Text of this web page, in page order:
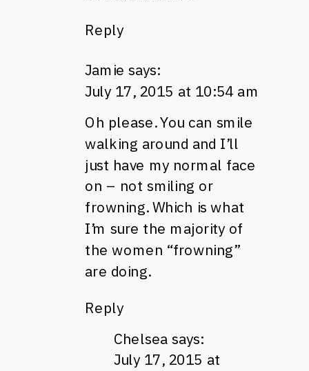
Reply
Jamie says:
July 17, 2015 at 10:54 am
Oh please. You can smile
walking around and I’ll
just have my normal face
on – not smiling or
frowning. Which is what
I’m sure the majority of
the women “frowning”
are doing.
Reply
Chelsea says:
July 17, 2015 at